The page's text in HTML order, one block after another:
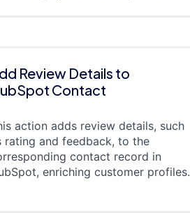
Review Details to
Contact
action adds review details, such
rating and feedback, to the
contact record in
enriching customer profiles.